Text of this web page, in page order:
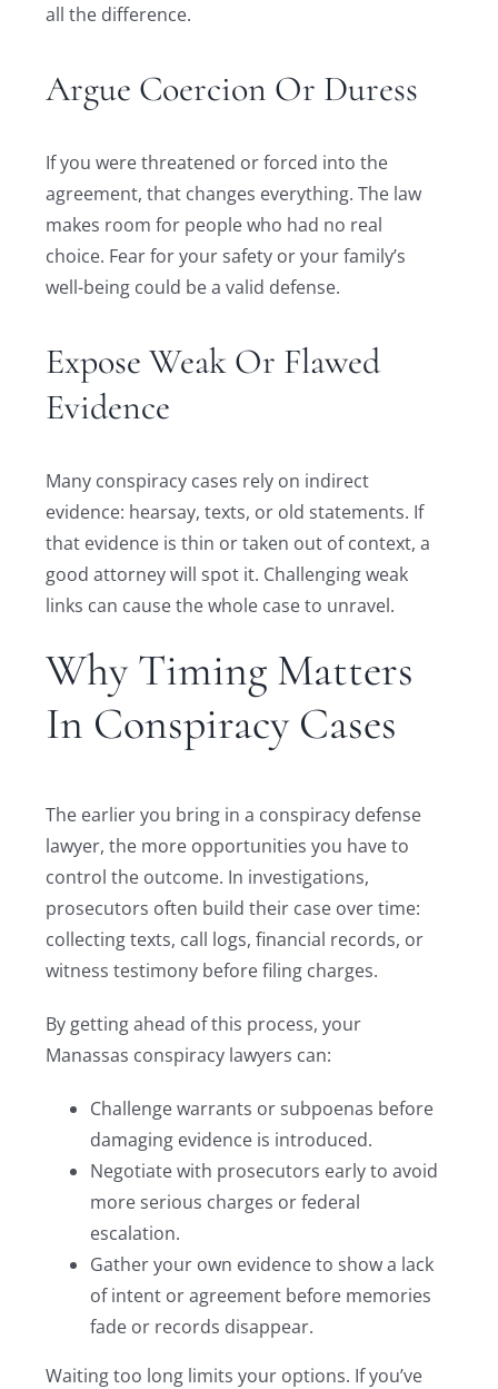
all the difference.
Argue Coercion Or Duress
If you were threatened or forced into the
agreement, that changes everything. The law
makes room for people who had no real
choice. Fear for your safety or your family’s
well-being could be a valid defense.
Expose Weak Or Flawed
Evidence
Many conspiracy cases rely on indirect
evidence: hearsay, texts, or old statements. If
that evidence is thin or taken out of context, a
good attorney will spot it. Challenging weak
links can cause the whole case to unravel.
Why Timing Matters
In Conspiracy Cases
The earlier you bring in a conspiracy defense
lawyer, the more opportunities you have to
control the outcome. In investigations,
prosecutors often build their case over time:
collecting texts, call logs, financial records, or
witness testimony before filing charges.
By getting ahead of this process, your
Manassas conspiracy lawyers can:
Challenge warrants or subpoenas before
damaging evidence is introduced.
Negotiate with prosecutors early to avoid
more serious charges or federal
escalation.
Gather your own evidence to show a lack
of intent or agreement before memories
fade or records disappear.
Waiting too long limits your options. If you’ve